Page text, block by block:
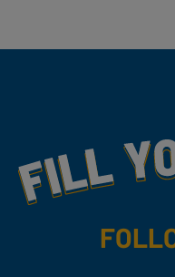
Fill Your